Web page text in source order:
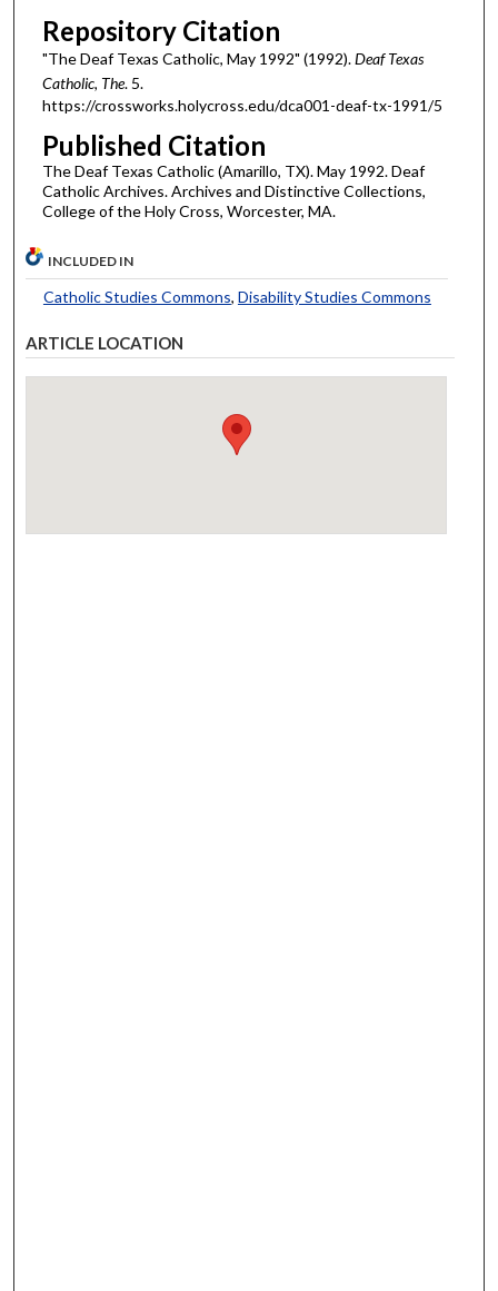
Repository Citation
"The Deaf Texas Catholic, May 1992" (1992).Deaf Texas
Catholic, The. 5.
https://crossworks.holycross.edu/dca001-deaf-tx-1991/5
Published Citation
The Deaf Texas Catholic (Amarillo, TX). May 1992. Deaf
Catholic Archives. Archives and Distinctive Collections,
College of the Holy Cross, Worcester, MA.
INCLUDED IN
Catholic Studies Commons, Disability Studies Commons
ARTICLE LOCATION